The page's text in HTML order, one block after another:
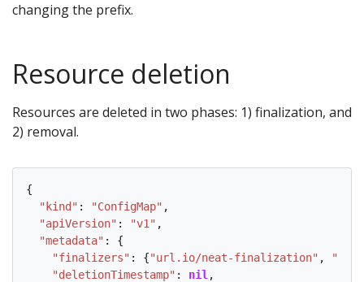
changing the prefix.
Resource deletion
Resources are deleted in two phases: 1) finalization, and
2) removal.
{
"kind" : "ConfigMap" ,
"apiVersion" : "v1" ,
"metadata" : {
"finalizers" : {"url.io/neat-finalization" ,
"deletionTimestamp" : nil ,